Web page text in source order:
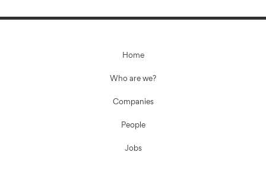
Home
Who are we?
Companies
People
Jobs